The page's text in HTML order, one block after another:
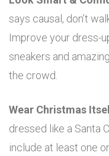
says causal, don’t
Improve your dress-
sneakers and
the crowd.
Wear Christmas
dressed like a Santa
include at least one